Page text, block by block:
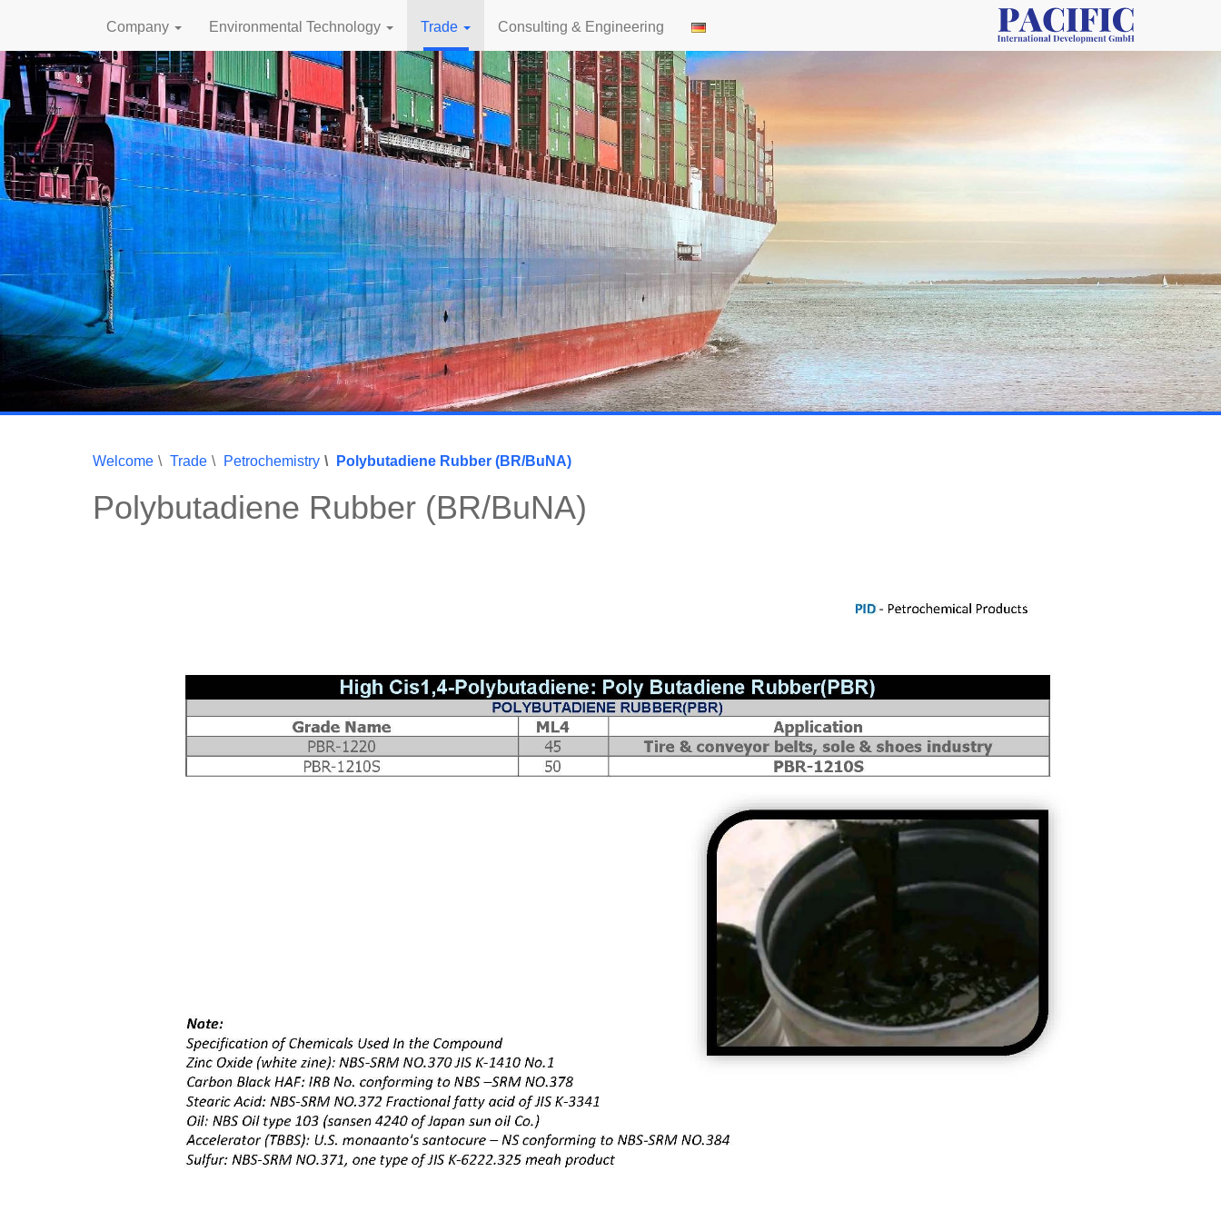
Company Environmental Technology Trade Consulting & Engineering
Welcome Trade Petrochemistry Polybutadiene Rubber (BR/BuNA)
Polybutadiene Rubber (BR/BuNA)